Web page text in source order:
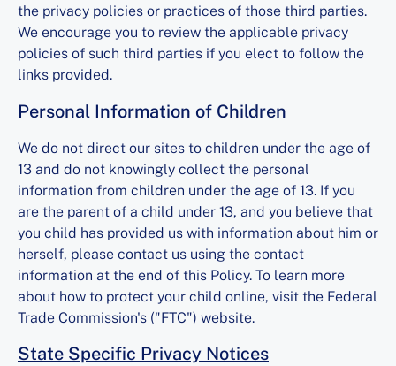
the privacy policies or practices of those third parties.
We encourage you to review the applicable privacy
policies of such third parties if you elect to follow the
links provided.
Personal Information of Children
We do not direct our sites to children under the age of
13 and do not knowingly collect the personal
information from children under the age of 13. If you
are the parent of a child under 13, and you believe that
you child has provided us with information about him or
herself, please contact us using the contact
information at the end of this Policy. To learn more
about how to protect your child online, visit the Federal
Trade Commission's ("FTC") website.
State Specific Privacy Notices